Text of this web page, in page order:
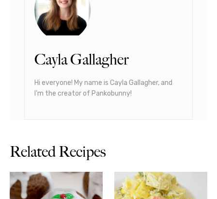
Cayla Gallagher
Hi everyone! My name is Cayla Gallagher, and
I’m the creator of Pankobunny!
Related Recipes